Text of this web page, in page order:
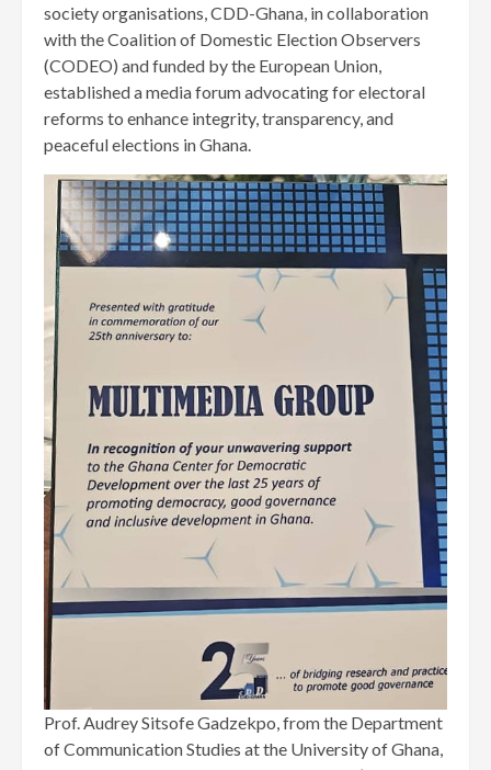
society organisations, CDD-Ghana, in collaboration
with the Coalition of Domestic Election Observers
(CODEO) and funded by the European Union,
established a media forum advocating for electoral
reforms to enhance integrity, transparency, and
peaceful elections in Ghana.
Prof. Audrey Sitsofe Gadzekpo, from the Department
of Communication Studies at the University of Ghana,